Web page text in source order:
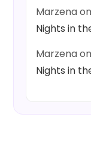
Marzenaon
Nights in
Marzenaon
Nights in